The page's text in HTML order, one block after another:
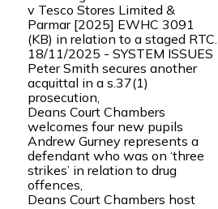
v Tesco Stores Limited &
Parmar [2025] EWHC 3091
(KB) in relation to a staged RTC.
18/11/2025 - SYSTEM ISSUES
Peter Smith secures another
acquittal in a s.37(1)
prosecution,
Deans Court Chambers
welcomes four new pupils
Andrew Gurney represents a
defendant who was on ‘three
strikes’ in relation to drug
offences,
Deans Court Chambers host